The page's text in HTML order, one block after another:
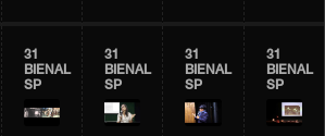
31
BIENAL
SP
31
BIENAL
SP
31
BIENAL
SP
31
BIENAL
SP